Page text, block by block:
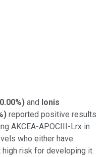
) and Ionis
) reported positive results
AKCEA-APOCIII-Lrx in
who either have
risk for developing it.